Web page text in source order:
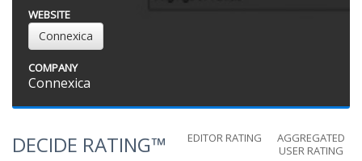
WEBSITE
Connexica
COMPANY
Connexica
DECIDE RATING™ EDITOR RATING
AGGREGATED
USER RATING